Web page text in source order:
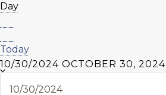
Day
Today
10/30/2024 OCTOBER 30, 2024